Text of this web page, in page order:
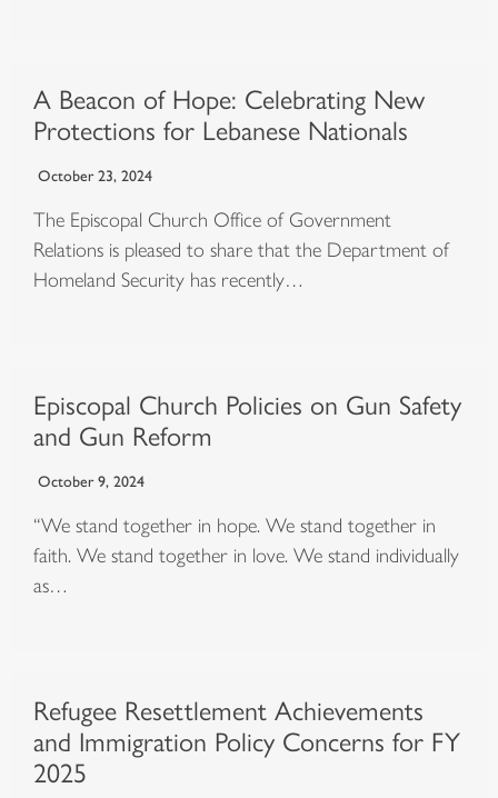
A Beacon of Hope: Celebrating New
Protections for Lebanese Nationals
October 23, 2024
The Episcopal Church Office of Government
Relations is pleased to share that the Department of
Homeland Security has recently…
Episcopal Church Policies on Gun Safety
and Gun Reform
October 9, 2024
“We stand together in hope. We stand together in
faith. We stand together in love. We stand individually
as…
Refugee Resettlement Achievements
and Immigration Policy Concerns for FY
2025